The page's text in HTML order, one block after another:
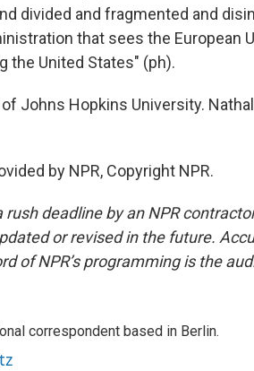
divided and fragmented and
that sees the European
the United States" (ph).
Johns Hopkins University.
by NPR, Copyright NPR.
deadline by an NPR
or revised in the future.
of NPR’s programming is the
correspondent based in Berlin.